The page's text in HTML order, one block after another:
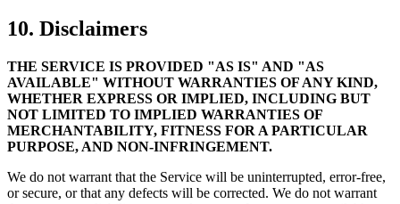
10. Disclaimers
THE SERVICE IS PROVIDED "AS IS" AND "AS
AVAILABLE" WITHOUT WARRANTIES OF ANY KIND,
WHETHER EXPRESS OR IMPLIED, INCLUDING BUT
NOT LIMITED TO IMPLIED WARRANTIES OF
MERCHANTABILITY, FITNESS FOR A PARTICULAR
PURPOSE, AND NON-INFRINGEMENT.
We do not warrant that the Service will be uninterrupted, error-free,
or secure, or that any defects will be corrected. We do not warrant